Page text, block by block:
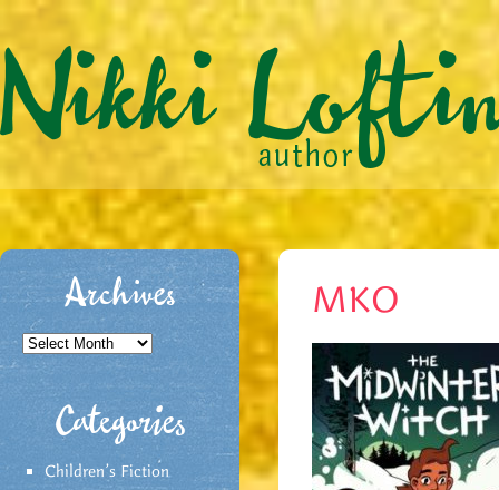
Archives
Archives
Categories
Children's Fiction
MKO